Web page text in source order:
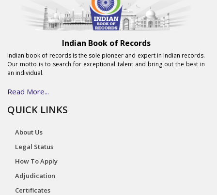
Indian Book of Records
Indian book of records is the sole pioneer and expert in Indian records.
Our motto is to search for exceptional talent and bring out the best in
an individual.
Read More...
QUICK LINKS
About Us
Legal Status
How To Apply
Adjudication
Certificates